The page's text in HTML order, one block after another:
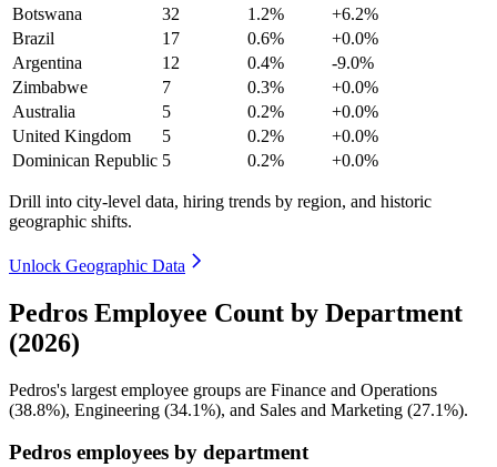
Botswana
32 1.2%
+6.2%
Brazil
17 0.6%
+0.0%
Argentina
12 0.4%
-9.0%
Zimbabwe
7 0.3%
+0.0%
Australia
5 0.2%
+0.0%
United Kingdom
5 0.2%
+0.0%
Dominican Republic 5 0.2% +0.0%
Drill into city-level data, hiring trends by region, and historic
geographic shifts.
Unlock Geographic Data
Pedros Employee Count by Department
(2026)
Pedros's largest employee groups are Finance and Operations
(38.8%), Engineering (34.1%), and Sales and Marketing (27.1%).
Pedros employees by department